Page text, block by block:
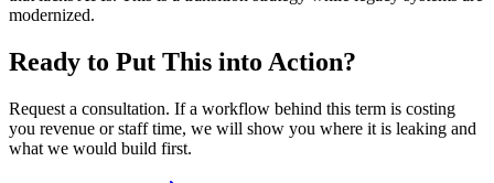
modernized.
Ready to Put This into Action?
Request a consultation. If a workflow behind this term is costing
you revenue or staff time, we will show you where it is leaking and
what we would build first.